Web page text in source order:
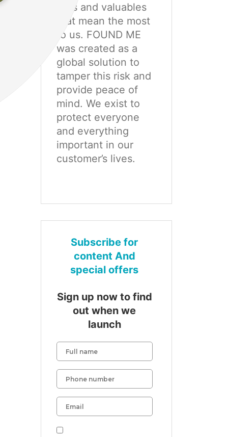
pets and valuables
that mean the most
to us. FOUND ME
was created as a
global solution to
tamper this risk and
provide peace of
mind. We exist to
protect everyone
and everything
important in our
customer’s lives.
Subscribe for
content And
special offers
Sign up now to find
out when we
launch